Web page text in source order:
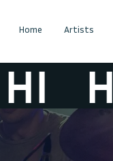
Home Artists